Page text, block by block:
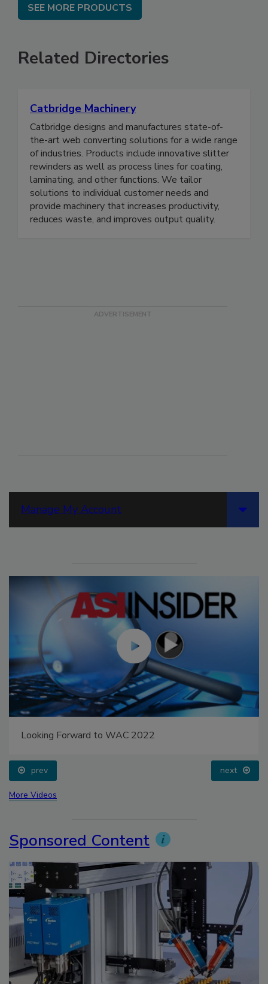
Manage My Account
Looking Forward to WAC 2022
prev next
More Videos
Sponsored Content
SEE MORE PRODUCTS
Related Directories
Catbridge Machinery
Catbridge designs and manufactures state-of-
the-art web converting solutions for a wide range
of industries. Products include innovative slitter
rewinders as well as process lines for coating,
laminating, and other functions. We tailor
solutions to individual customer needs and
provide machinery that increases productivity,
reduces waste, and improves output quality.